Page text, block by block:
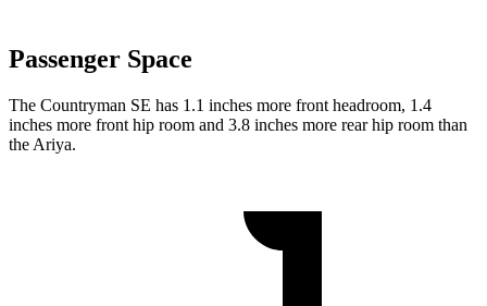
Passenger Space
The Countryman SE has 1.1 inches more front headroom, 1.4
inches more front hip room and 3.8 inches more rear hip room than
the Ariya.